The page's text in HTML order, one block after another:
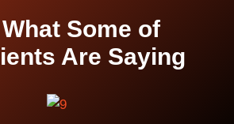
Some of
Are Saying